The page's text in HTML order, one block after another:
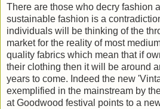
There are those who decry fashion
sustainable fashion is a
individuals will be thinking of the
market for the reality of most
quality fabrics which mean that if
their clothing then it will be around
years to come. Indeed the new
exemplified in the mainstream by
at Goodwood festival points to a